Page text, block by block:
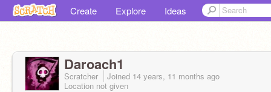
Create Explore Ideas
Daroach1
Scratcher Joined 14 years, 11 months ago
Location not given